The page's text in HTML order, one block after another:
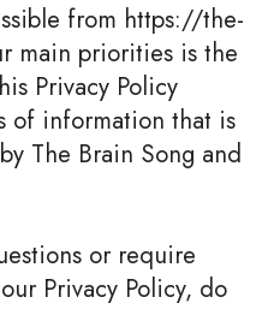
from https://the-
main priorities is the
Privacy Policy
of information that is
The Brain Song and
or require
Privacy Policy, do